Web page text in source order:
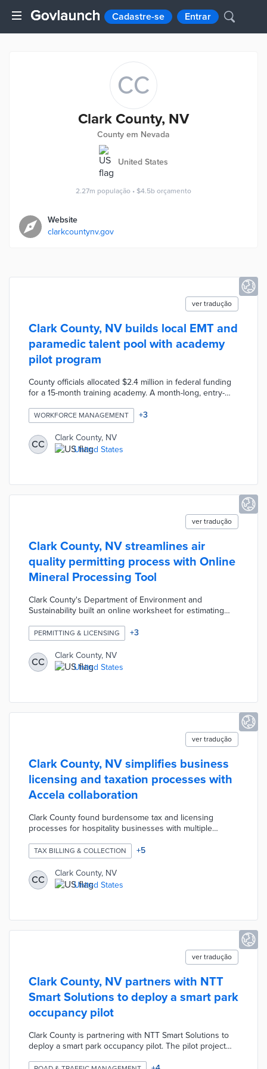
Cadastre-se Entrar
CC
Clark County, NV
County em Nevada
United States
2.27m população • $4.5b orçamento
Website
clarkcountynv.gov
ver tradução
Clark County, NV builds local EMT and
paramedic talent pool with academy
pilot program
County officials allocated $2.4 million in federal funding
for a 15-month training academy. A month-long, entry-
profession for career-changing professionals. A four-
week advanced track and one-year paramedic track offer
additional training for existing EMTs or those who
complete the first track. Participants receive $800
stipends every other week. The county's Office of
WORKFORCE MANAGEMENT +3
CC
Clark County, NV
United States
ver tradução
Clark County, NV streamlines air
quality permitting process with Online
Mineral Processing Tool
Clark County's Department of Environment and
Sustainability built an online worksheet for estimating
inaccurate and inconsistent estimates for the full
spectrum of mining equipment deployed across the
county. The Online Mineral Processing Tool offers easy-
to-use menus and automated calculations for air quality
permits. This upgrade reduces staff time, improves the
PERMITTING & LICENSING +3
CC
Clark County, NV
United States
ver tradução
Clark County, NV simplifies business
licensing and taxation processes with
Accela collaboration
Clark County found burdensome tax and licensing
processes for hospitality businesses with multiple
invoice and registration process for easier business
compliance. The new system will be customized for
simple migration of business records and integration
with existing processes. County officials anticipate future
use of Accela technology for cannabis and autonomous
TAX BILLING & COLLECTION +5
CC
Clark County, NV
United States
ver tradução
Clark County, NV partners with NTT
Smart Solutions to deploy a smart park
occupancy pilot
Clark County is partnering with NTT Smart Solutions to
deploy a smart park occupancy pilot. The pilot project